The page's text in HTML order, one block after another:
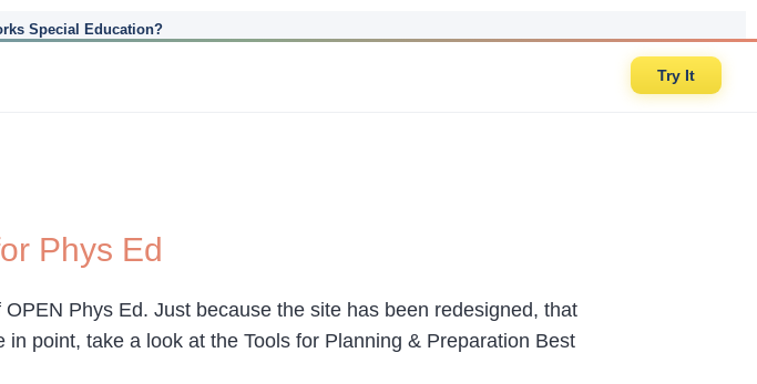
Special Education?
Try It
Phys Ed
Phys Ed. Just because the site has been redesigned, that
point, take a look at the Tools for Planning & Preparation Best